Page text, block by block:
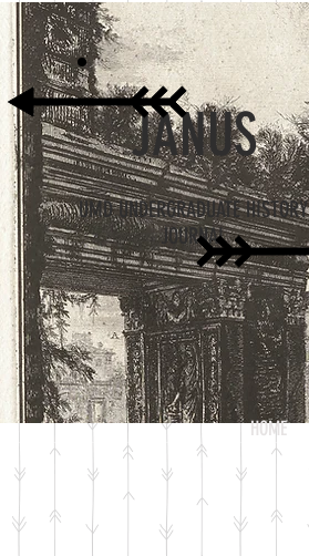
JANUS
UMD UNDERGRADUATE HISTORY
JOURNAL
HOME